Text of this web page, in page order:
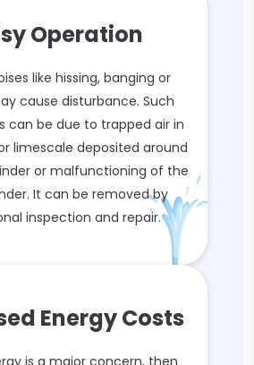
Operation
like hissing, banging or
cause disturbance. Such
can be due to trapped air in
limescale deposited around
or malfunctioning of the
It can be removed by
inspection and repair.
Energy Costs
is a major concern, then